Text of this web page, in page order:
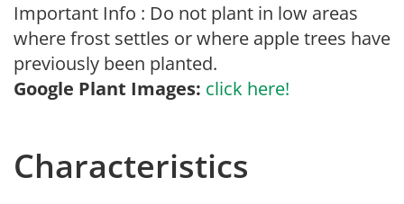
Important Info : Do not plant in low areas
where frost settles or where apple trees have
previously been planted.
Google Plant Images: click here!
Characteristics